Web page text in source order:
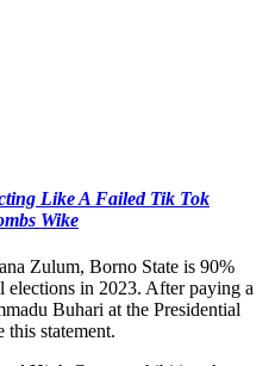
Like A Failed Tik Tok
Wike
Zulum, Borno State is 90%
elections in 2023. After paying a
Buhari at the Presidential
statement.